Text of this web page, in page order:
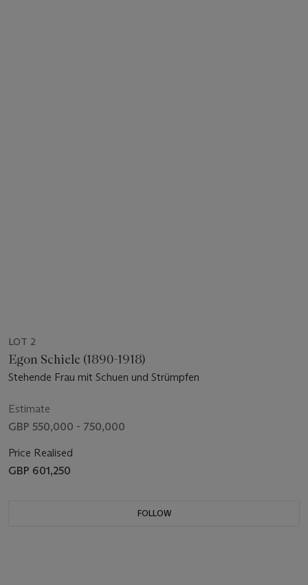
LOT 2
Egon Schiele (1890-1918)
Stehende Frau mit Schuen und Strümpfen
Estimate
GBP 550,000 - 750,000
Price Realised
GBP 601,250
FOLLOW